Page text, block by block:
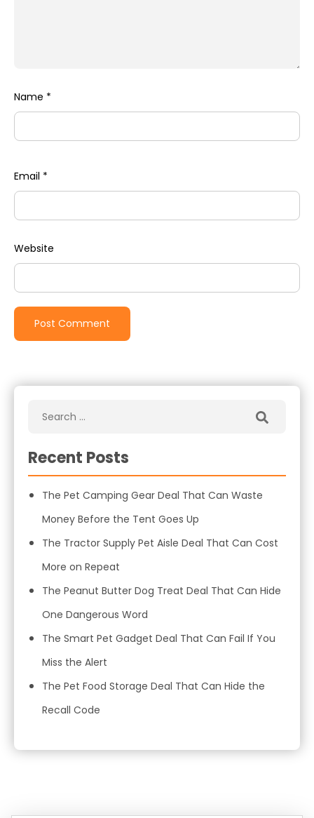
Name *
Email *
Website
Recent Posts
The Pet Camping Gear Deal That Can Waste
Money Before the Tent Goes Up
The Tractor Supply Pet Aisle Deal That Can Cost
More on Repeat
The Peanut Butter Dog Treat Deal That Can Hide
One Dangerous Word
The Smart Pet Gadget Deal That Can Fail If You
Miss the Alert
The Pet Food Storage Deal That Can Hide the
Recall Code